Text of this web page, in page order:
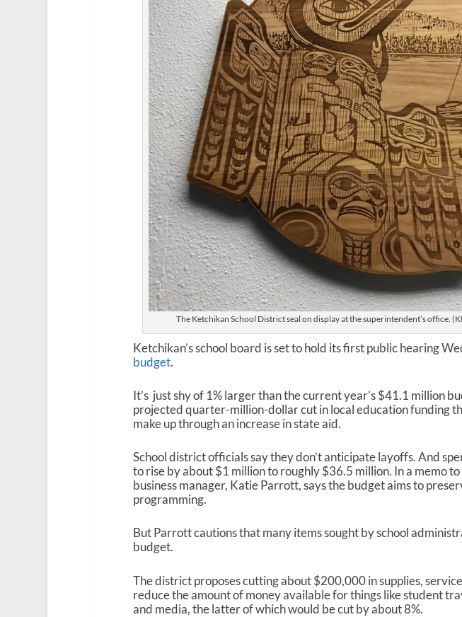
The Ketchikan School District seal on display at the superintendent’s office.
Ketchikan’s school board is set to hold its first public hearing
budget.
It’s just shy of 1% larger than the current year’s $41.1 million
projected quarter-million-dollar cut in local education funding
make up through an increase in state aid.
School district officials say they don’t anticipate layoffs. And
to rise by about $1 million to roughly $36.5 million. In a memo
business manager, Katie Parrott, says the budget aims to
programming.
But Parrott cautions that many items sought by school
budget.
The district proposes cutting about $200,000 in supplies,
reduce the amount of money available for things like student
and media, the latter of which would be cut by about 8%.